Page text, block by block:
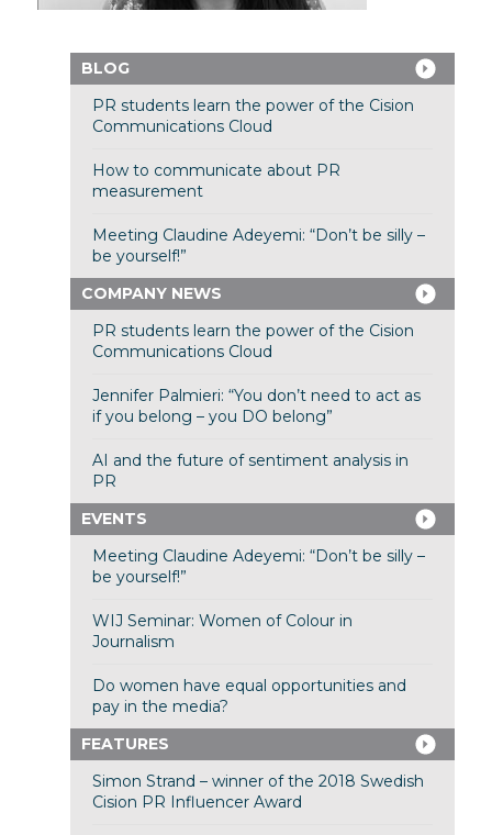
BLOG
PR students learn the power of the Cision
Communications Cloud
How to communicate about PR
measurement
Meeting Claudine Adeyemi: “Don’t be silly –
be yourself!”
COMPANY NEWS
PR students learn the power of the Cision
Communications Cloud
Jennifer Palmieri: “You don’t need to act as
if you belong – you DO belong”
AI and the future of sentiment analysis in
PR
EVENTS
Meeting Claudine Adeyemi: “Don’t be silly –
be yourself!”
WIJ Seminar: Women of Colour in
Journalism
Do women have equal opportunities and
pay in the media?
FEATURES
Simon Strand – winner of the 2018 Swedish
Cision PR Influencer Award